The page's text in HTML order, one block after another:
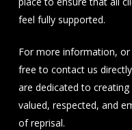
feel fully supported.
For more information,
free to contact us
are dedicated to
valued, respected, and
of reprisal.